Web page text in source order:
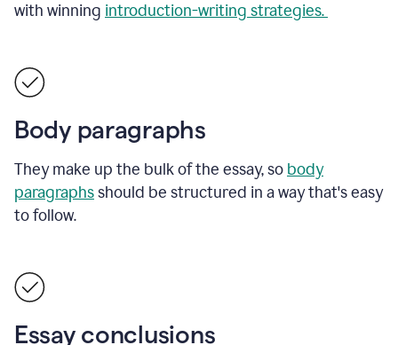
with winning introduction-writing strategies.
Body paragraphs
They make up the bulk of the essay, so body
paragraphsshould be structured in a way that's easy
to follow.
Essay conclusions